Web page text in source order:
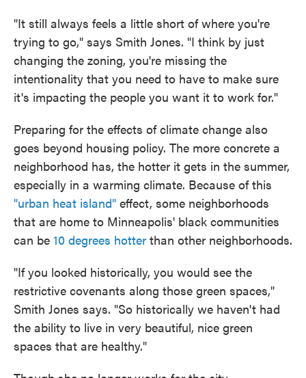
"It still always feels a little short of where you're
trying to go," says Smith Jones. "I think by just
changing the zoning, you're missing the
intentionality that you need to have to make sure
it's impacting the people you want it to work for."
Preparing for the effects of climate change also
goes beyond housing policy. The more concrete a
neighborhood has, the hotter it gets in the summer,
especially in a warming climate. Because of this
"urban heat island" effect, some neighborhoods
that are home to Minneapolis' black communities
can be 10 degrees hotter than other neighborhoods.
"If you looked historically, you would see the
restrictive covenants along those green spaces,"
Smith Jones says. "So historically we haven't had
the ability to live in very beautiful, nice green
spaces that are healthy."